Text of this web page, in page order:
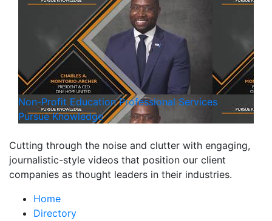
Non-Profit Education Professional Services
Pursue Knowledge
Cutting through the noise and clutter with engaging,
journalistic-style videos that position our client
companies as thought leaders in their industries.
Home
Directory